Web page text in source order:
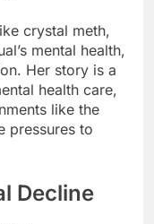
crystal meth,
mental health,
Her story is a
health care,
like the
pressures to
Decline